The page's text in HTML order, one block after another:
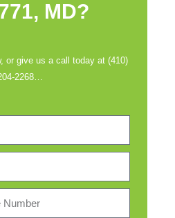
MD?
or give us a call today at (410)
2268…